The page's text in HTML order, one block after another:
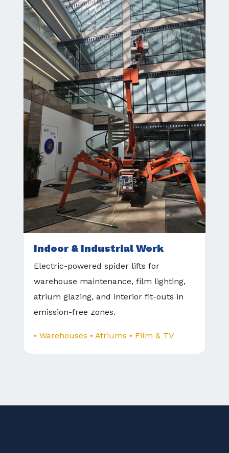
Indoor & Industrial Work
Electric-powered spider lifts for
warehouse maintenance, film lighting,
atrium glazing, and interior fit-outs in
emission-free zones.
• Warehouses • Atriums • Film & TV